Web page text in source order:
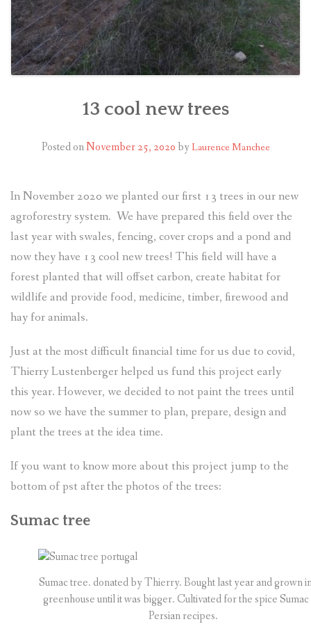
13 cool new trees
Posted onNovember 25, 2020by Laurence Manchee
In November 2020 we planted our first 13 trees in our new
agroforestry system. We have prepared this field over the
last year with swales, fencing, cover crops and a pond and
now they have 13 cool new trees! This field will have a
forest planted that will offset carbon, create habitat for
wildlife and provide food, medicine, timber, firewood and
hay for animals.
Just at the most difficult financial time for us due to covid,
Thierry Lustenberger helped us fund this project early
this year. However, we decided to not paint the trees until
now so we have the summer to plan, prepare, design and
plant the trees at the idea time.
If you want to know more about this project jump to the
bottom of pst after the photos of the trees:
Sumac tree
Sumac tree. donated by Thierry. Bought last year and grown
greenhouse until it was bigger. Cultivated for the spice
Persian recipes.